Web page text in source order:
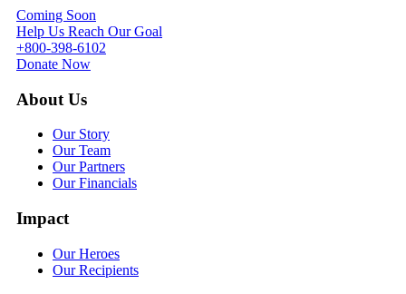
Coming Soon
Help Us Reach Our Goal
+800-398-6102
Donate Now
About Us
Our Story
Our Team
Our Partners
Our Financials
Impact
Our Heroes
Our Recipients